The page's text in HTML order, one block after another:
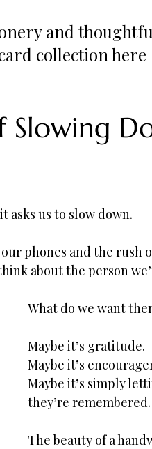
and
collection
Slowing
asks us to slow down.
phones and the rush
about the person
What do we want
Maybe it’s gratitude.
Maybe it’s
Maybe it’s simply
they’re remembered.
The beauty of a